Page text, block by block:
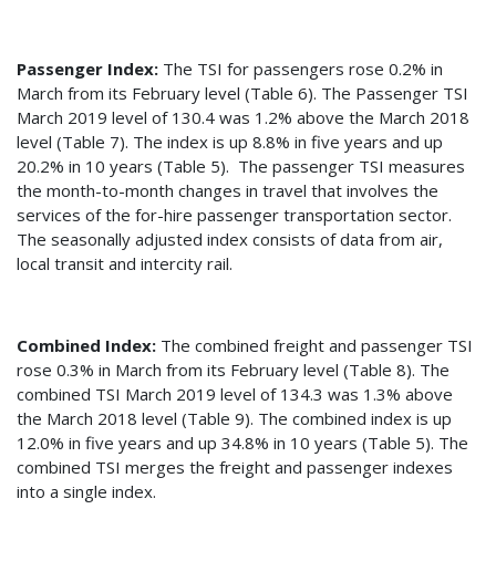
Passenger Index: The TSI for passengers rose 0.2% in
March from its February level (Table 6). The Passenger TSI
March 2019 level of 130.4 was 1.2% above the March 2018
level (Table 7). The index is up 8.8% in five years and up
20.2% in 10 years (Table 5). The passenger TSI measures
the month-to-month changes in travel that involves the
services of the for-hire passenger transportation sector.
The seasonally adjusted index consists of data from air,
local transit and intercity rail.
Combined Index: The combined freight and passenger TSI
rose 0.3% in March from its February level (Table 8). The
combined TSI March 2019 level of 134.3 was 1.3% above
the March 2018 level (Table 9). The combined index is up
12.0% in five years and up 34.8% in 10 years (Table 5). The
combined TSI merges the freight and passenger indexes
into a single index.